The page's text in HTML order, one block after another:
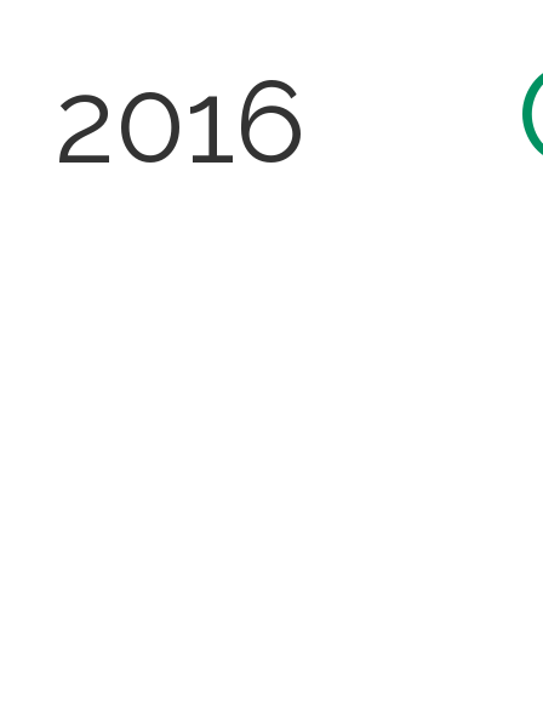
2016